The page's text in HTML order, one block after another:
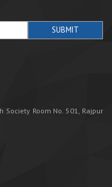
Society Room No. 501, Rajpur